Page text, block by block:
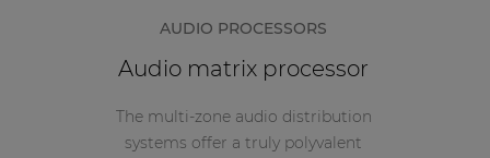
AUDIO PROCESSORS
Audio matrix processor
The multi-zone audio distribution
systems offer a truly polyvalent